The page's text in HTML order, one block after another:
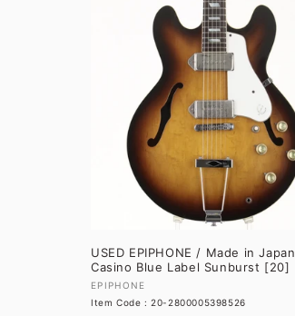
USED EPIPHONE / Made in Japan
Casino Blue Label Sunburst [20]
Vendor:
EPIPHONE
Item Code : 20-2800005398526